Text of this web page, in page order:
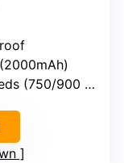
(750/900 rpm)